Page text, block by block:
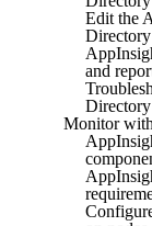
Edit the
and
Directory
Monitor